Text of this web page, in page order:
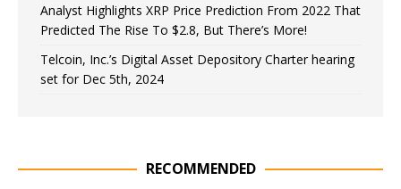
Analyst Highlights XRP Price Prediction From 2022 That
Predicted The Rise To $2.8, But There’s More!
Telcoin, Inc.’s Digital Asset Depository Charter hearing
set for Dec 5th, 2024
RECOMMENDED